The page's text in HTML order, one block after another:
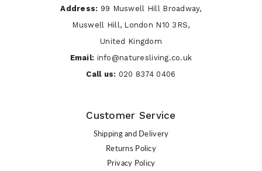
Address: 99 Muswell Hill Broadway,
Muswell Hill, London N10 3RS,
United Kingdom
Email: info@naturesliving.co.uk
Call us: 020 8374 0406
Customer Service
Shipping and Delivery
Returns Policy
Privacy Policy